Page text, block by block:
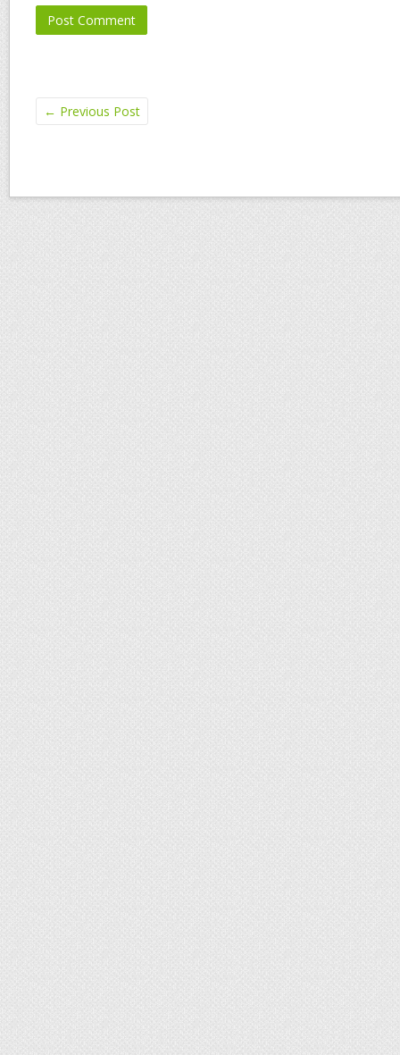
← Previous Post